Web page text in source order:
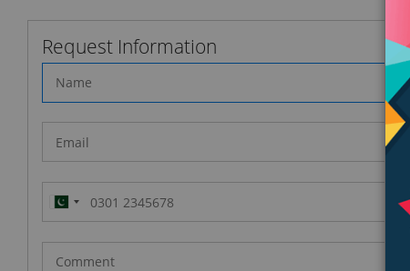
Request Information
Pakistan
(‫پاکستان‬‎)
+92